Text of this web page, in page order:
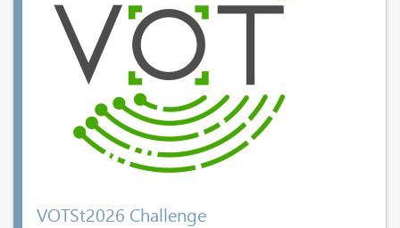
VOTSt2026 Challenge